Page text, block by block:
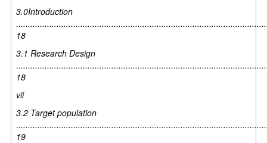
3.0Introduction
18
3.1 Research Design
18
vii
3.2 Target population
19